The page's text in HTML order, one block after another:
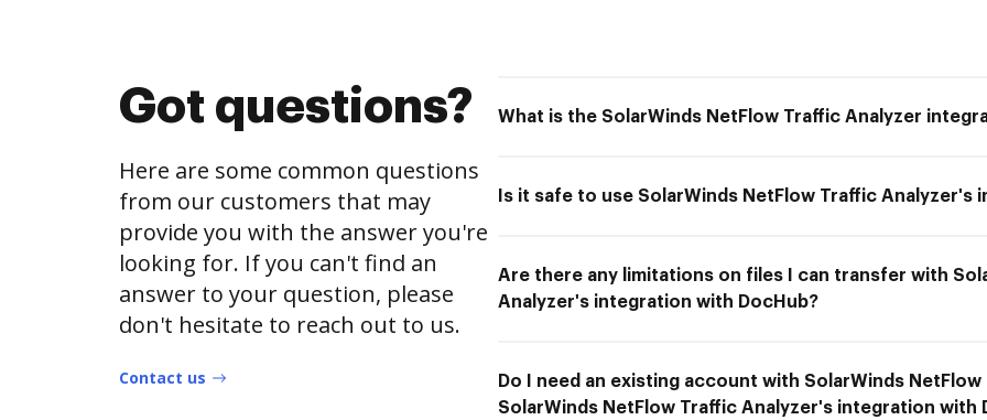
Got questions?
Here are some common questions
from our customers that may
provide you with the answer you're
looking for. If you can't find an
answer to your question, please
don't hesitate to reach out to us.
Contact us
What is the SolarWinds NetFlow Traffic Analyzer
Is it safe to use SolarWinds NetFlow Traffic Analyzer's
Are there any limitations on files I can transfer with
Analyzer's integration with DocHub?
Do I need an existing account with SolarWinds
SolarWinds NetFlow Traffic Analyzer's integration with